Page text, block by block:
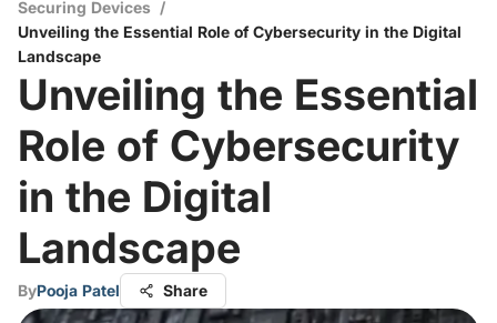
Securing Devices /
Unveiling the Essential Role of Cybersecurity in the Digital
Landscape
Unveiling the Essential
Role of Cybersecurity
in the Digital
Landscape
ByPooja Patel Share